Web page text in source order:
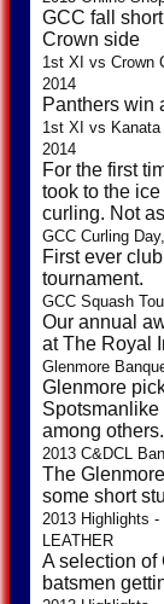
GCC fall
Crown side
1st XI vs Crown
2014
Panthers win
1st XI vs
2014
For the first
took to the
curling. Not
GCC Curling
First ever
tournament.
GCC Squash
Our annual
at The Royal
Glenmore
Glenmore
among others.
2013 C&DCL
The
some short
2013 Highlights
LEATHER
A selection of
batsmen